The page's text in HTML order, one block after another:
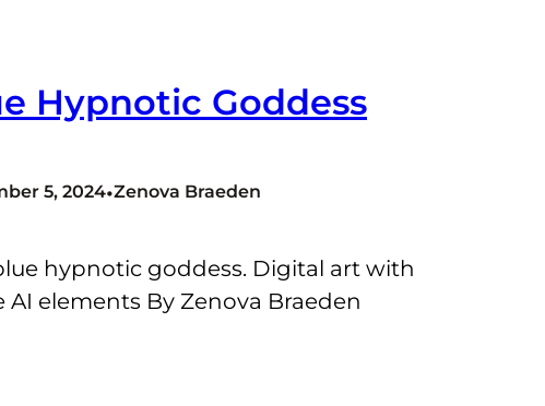
Hypnotic Goddess
5, 2024•Zenova Braeden
hypnotic goddess. Digital art with
AI elements By Zenova Braeden